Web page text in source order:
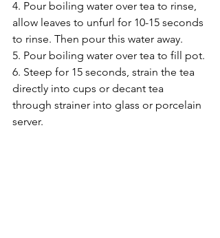
4. Pour boiling water over tea to rinse,
allow leaves to unfurl for 10-15 seconds
to rinse. Then pour this water away.
5. Pour boiling water over tea to fill pot.
6. Steep for 15 seconds, strain the tea
directly into cups or decant tea
through strainer into glass or porcelain
server.